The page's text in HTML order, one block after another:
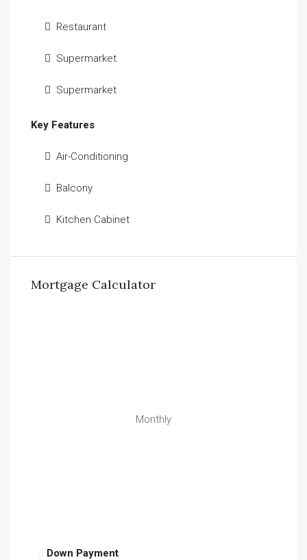
Restaurant
Supermarket
Supermarket
Key Features
Air-Conditioning
Balcony
Kitchen Cabinet
Mortgage Calculator
Monthly
Down Payment